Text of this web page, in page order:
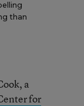
than
a
for